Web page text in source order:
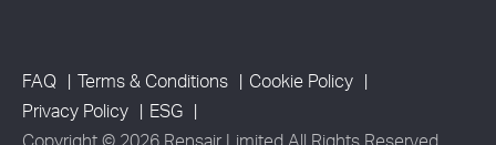
FAQ Terms & Conditions
Cookie Policy
Privacy Policy
ESG